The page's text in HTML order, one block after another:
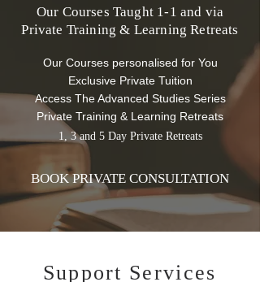
Our Courses Taught 1-1 and via
Private Training & LearningRetreats
Our Courses personalised for You
Exclusive Private Tuition
Access The Advanced Studies Series
Private Training & Learning Retreats
1, 3 and 5 Day Private Retreats
BOOK PRIVATE CONSULTATION
Support Services